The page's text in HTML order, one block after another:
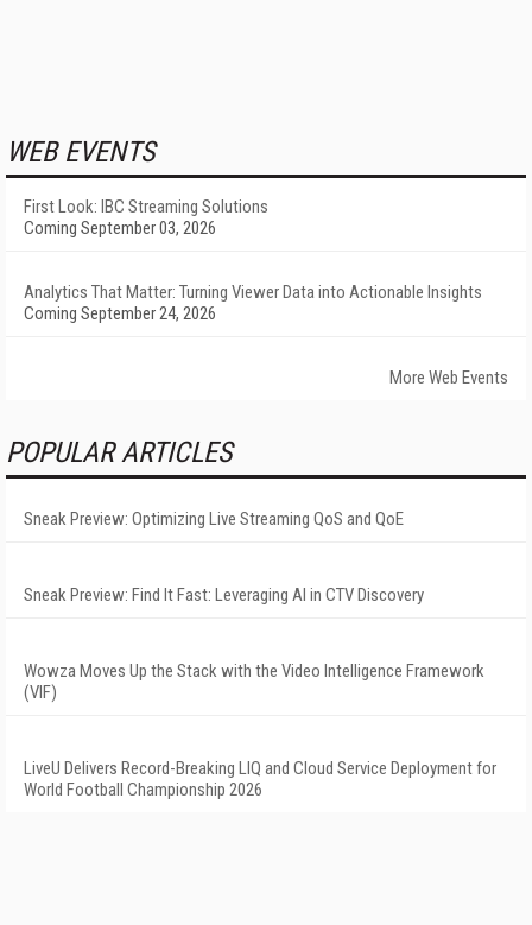
WEB EVENTS
First Look: IBC Streaming Solutions
Coming September 03, 2026
Analytics That Matter: Turning Viewer Data into Actionable Insights
Coming September 24, 2026
More Web Events
POPULAR ARTICLES
Sneak Preview: Optimizing Live Streaming QoS and QoE
Sneak Preview: Find It Fast: Leveraging AI in CTV Discovery
Wowza Moves Up the Stack with the Video Intelligence Framework
(VIF)
LiveU Delivers Record-Breaking LIQ and Cloud Service Deployment for
World Football Championship 2026